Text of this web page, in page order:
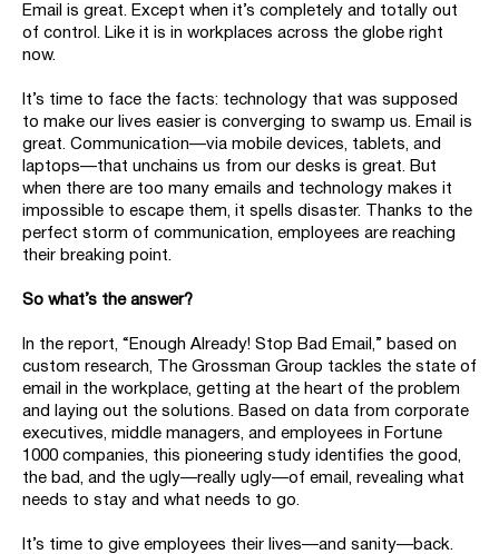
Email is great. Except when it’s completely and totally out
of control. Like it is in workplaces across the globe right
now.
It’s time to face the facts: technology that was supposed
to make our lives easier is converging to swamp us. Email is
great. Communication—via mobile devices, tablets, and
laptops—that unchains us from our desks is great. But
when there are too many emails and technology makes it
impossible to escape them, it spells disaster. Thanks to the
perfect storm of communication, employees are reaching
their breaking point.
So what’s the answer?
In the report, “Enough Already! Stop Bad Email,” based on
custom research, The Grossman Group tackles the state of
email in the workplace, getting at the heart of the problem
and laying out the solutions. Based on data from corporate
executives, middle managers, and employees in Fortune
1000 companies, this pioneering study identifies the good,
the bad, and the ugly—really ugly—of email, revealing what
needs to stay and what needs to go.
It’s time to give employees their lives—and sanity—back.